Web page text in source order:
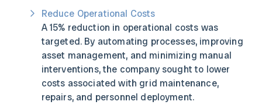
Reduce Operational Costs
A 15% reduction in operational costs was
targeted. By automating processes, improving
asset management, and minimizing manual
interventions, the company sought to lower
costs associated with grid maintenance,
repairs, and personnel deployment.